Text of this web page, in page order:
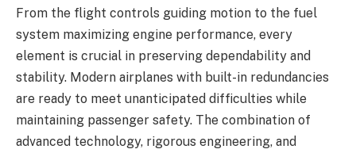
From the flight controls guiding motion to the fuel
system maximizing engine performance, every
element is crucial in preserving dependability and
stability. Modern airplanes with built-in redundancies
are ready to meet unanticipated difficulties while
maintaining passenger safety. The combination of
advanced technology, rigorous engineering, and